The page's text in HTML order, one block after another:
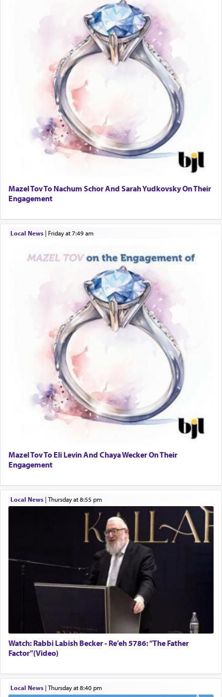
Mazel Tov To Nachum Schor And Sarah Yudkovsky On Their
Engagement
Local News| Friday at 7:49 am
Mazel Tov To Eli Levin And Chaya Wecker On Their
Engagement
Local News| Thursday at 8:55 pm
Watch: Rabbi Labish Becker - Re’eh 5786: “The Father
Factor”(Video)
Local News| Thursday at 8:40 pm